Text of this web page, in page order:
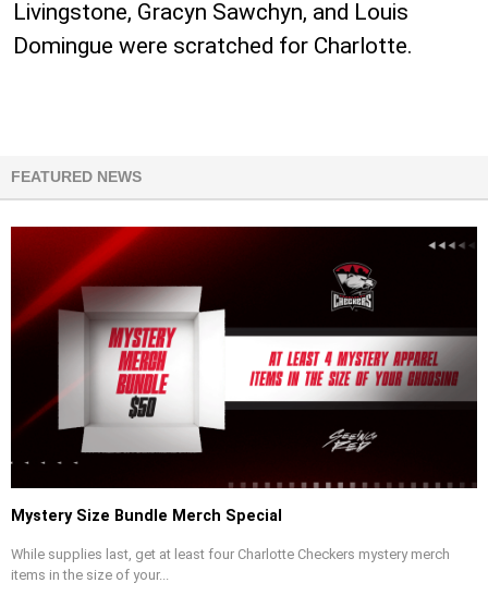
Livingstone, Gracyn Sawchyn, and Louis
Domingue were scratched for Charlotte.
FEATURED NEWS
Mystery Size Bundle Merch Special
While supplies last, get at least four Charlotte Checkers mystery merch
items in the size of your...